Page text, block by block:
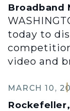
Broadband
today to
video and
MARCH 10,